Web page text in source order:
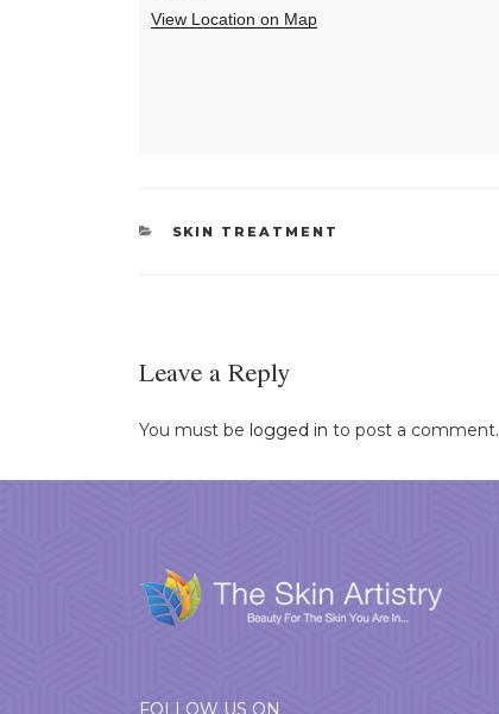
View Location on Map
CATEGORIES
SKIN TREATMENT
Leave a Reply
You must be logged in to post a comment.